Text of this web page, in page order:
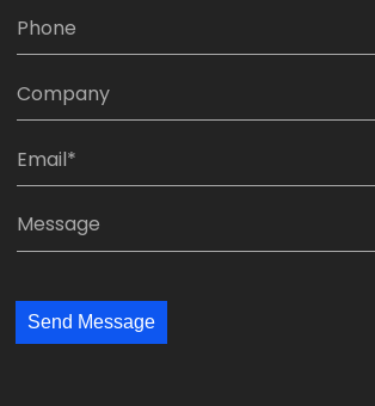
e
P
n
:
*
C
p
n
y
E
i
:
M
s
aSend Message